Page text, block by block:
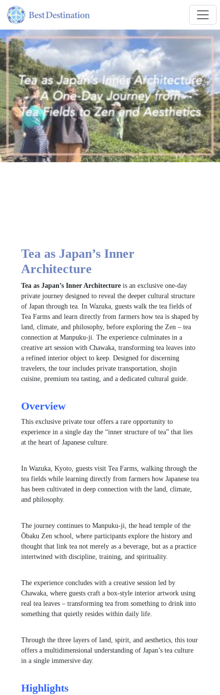
Tea as Japan’s Inner
Architecture
Tea as Japan’s Inner Architectureis an exclusive one-day
private journey designed to reveal the deeper cultural structure
of Japan through tea. In Wazuka, guests walk the tea fields of
Tea Farmsand learn directly from farmers how tea is shaped by
land, climate, and philosophy, before exploring the Zen – tea
connection at Manpuku-ji. The experience culminates in a
creative art session with Chawaka, transforming tea leaves into
a refined interior object to keep. Designed for discerning
travelers, the tour includes private transportation, shojin
cuisine, premium tea tasting, and a dedicated cultural guide.
Overview
This exclusive private tour offers a rare opportunity to
experience in a single day the “inner structure of tea” that lies
at the heart of Japanese culture.
In Wazuka, Kyoto, guests visitTea Farms, walking through the
tea fields while learning directly from farmers how Japanese tea
has been cultivated in deep connection with the land, climate,
and philosophy.
The journey continues to Manpuku-ji, the head temple of the
Ōbaku Zen school, where participants explore the history and
thought that link tea not merely as a beverage, but as a practice
intertwined with discipline, training, and spirituality.
The experience concludes with a creative session led by
Chawaka, where guests craft a box-style interior artwork using
real tea leaves – transforming tea from something to drink into
something that quietly resides within daily life.
Through the three layers of land, spirit, and aesthetics, this tour
offers a multidimensional understanding of Japan’s tea culture
in a single immersive day.
Highlights